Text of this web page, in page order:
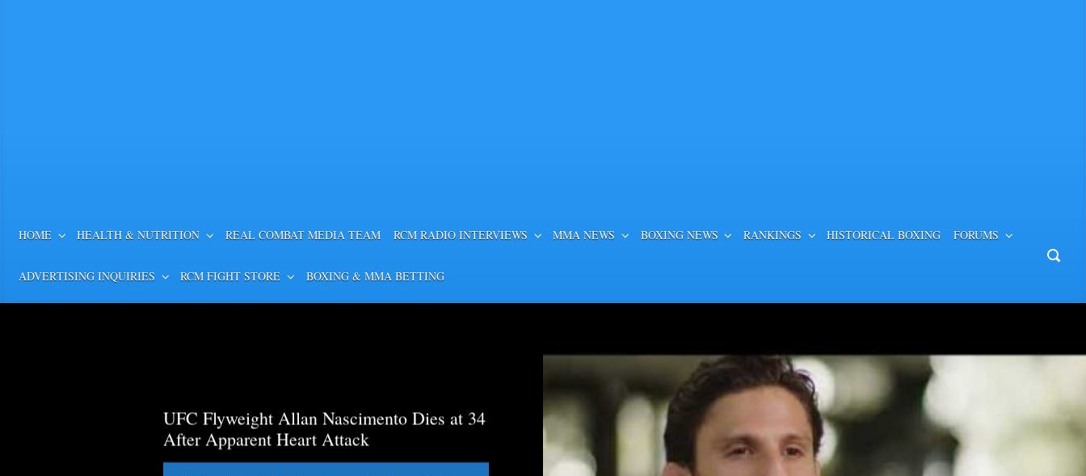
HOME HEALTH & NUTRITION REAL COMBAT MEDIA TEAM RCM RADIO INTERVIEWS MMA NEWS BOXING NEWS RANKINGS HISTORICAL BOXING FORUMS
ADVERTISING INQUIRIES RCM FIGHT STORE BOXING & MMA BETTING
UFC Flyweight Allan Nascimento Dies at 34
After Apparent Heart Attack